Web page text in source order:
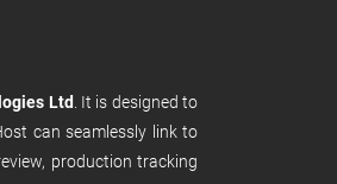
Ltd . It is designed to
can seamlessly link to
production tracking